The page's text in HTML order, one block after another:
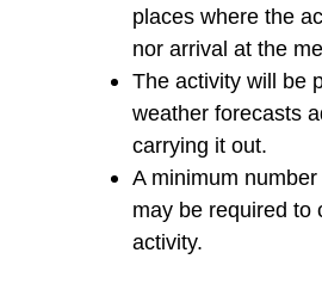
places where the
nor arrival at the
The activity will be
weather forecasts
carrying it out.
A minimum
may be required to
activity.